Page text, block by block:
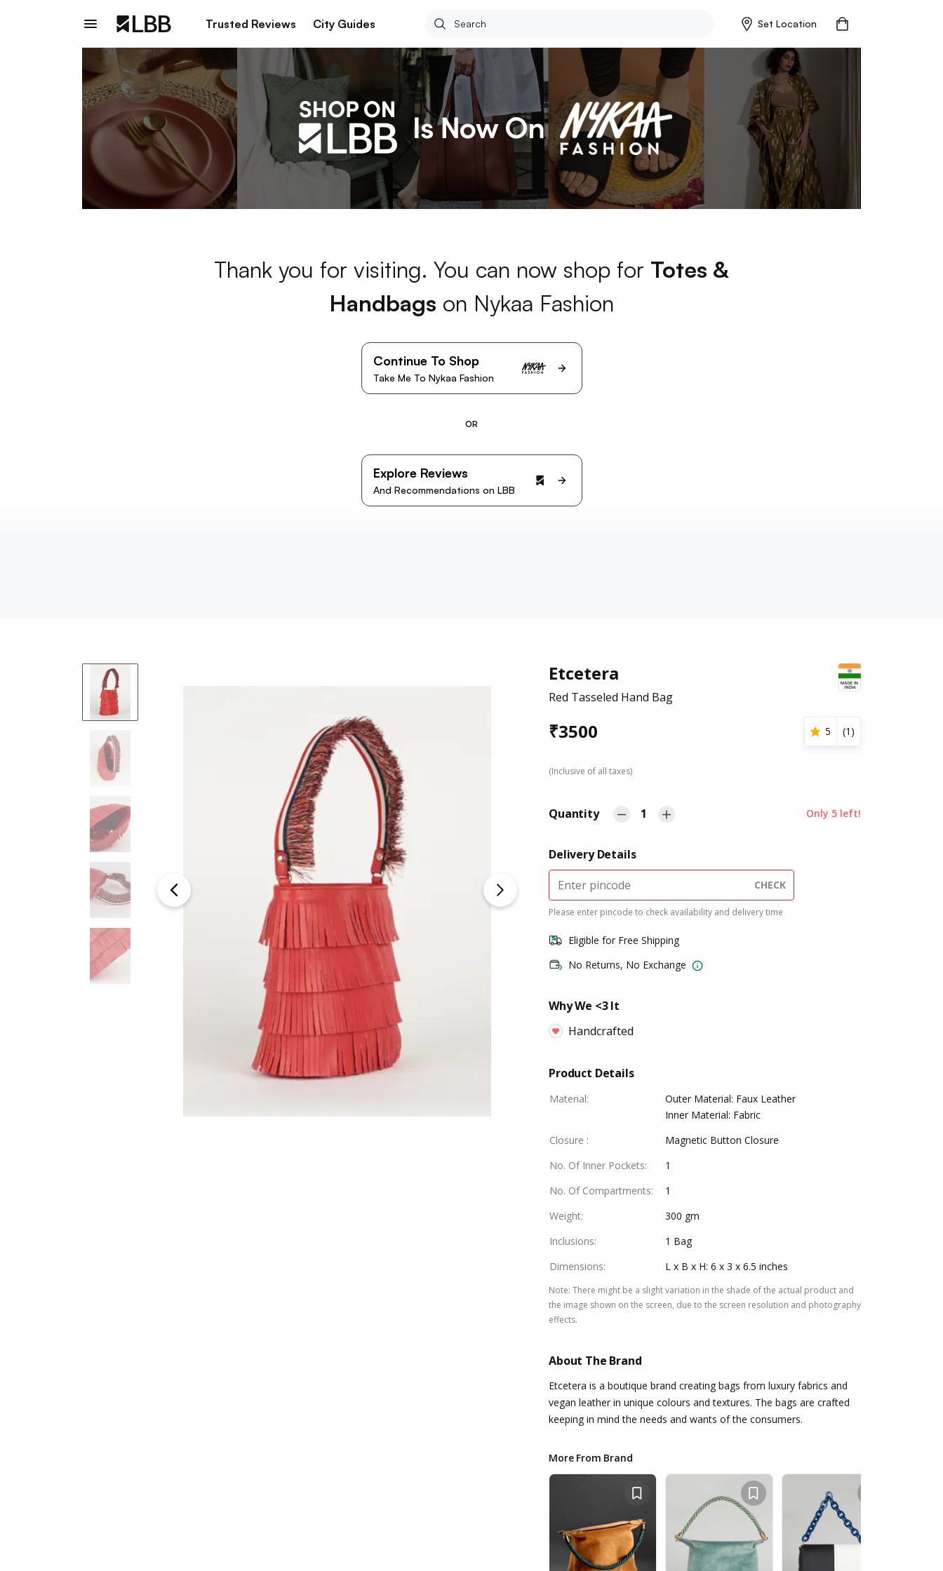
Trusted Reviews City Guides Set Location
Thank you for visiting. You can now shop for Totes &
Handbags on Nykaa Fashion
Continue To Shop
Take Me To Nykaa Fashion
OR
Explore Reviews
And Recommendations on LBB
Etcetera
Red Tasseled Hand Bag
₹3500 5 (1 )
(Inclusive of all taxes)
Quantity 1 Only 5 left!
Delivery Details
CHECK
Please enter pincode to check availability and delivery time
Eligible for Free Shipping
No Returns, No Exchange
Why We <3 It
Handcrafted
Product Details
Material:
Outer Material: Faux Leather
Inner Material: Fabric
Closure :
Magnetic Button Closure
No. Of Inner Pockets:
1
No. Of Compartments:
1
Weight:
300 gm
Inclusions:
1 Bag
Dimensions: L x B x H: 6 x 3 x 6.5 inches
Note: There might be a slight variation in the shade of the actual product and
the image shown on the screen, due to the screen resolution and photography
effects.
About The Brand
Etcetera is a boutique brand creating bags from luxury fabrics and
vegan leather in unique colours and textures. The bags are crafted
keeping in mind the needs and wants of the consumers.
More From Brand